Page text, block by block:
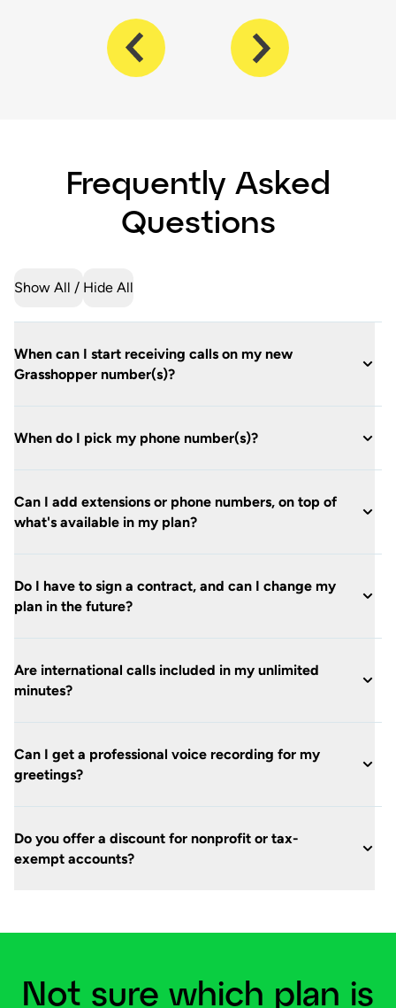
Frequently Asked
Questions
Show All Hide All
When can I start receiving calls on my new
Grasshopper number(s)?
When do I pick my phone number(s)?
Can I add extensions or phone numbers, on top of
what's available in my plan?
Do I have to sign a contract, and can I change my
plan in the future?
Are international calls included in my unlimited
minutes?
Can I get a professional voice recording for my
greetings?
Do you offer a discount for nonprofit or tax-
exempt accounts?
Not sure which plan is